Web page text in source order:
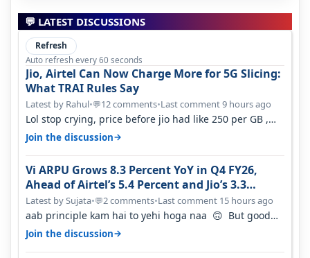
💬 LATEST DISCUSSIONS
Refresh
Auto refresh every 60 seconds
Jio, Airtel Can Now Charge More for 5G Slicing:
What TRAI Rules Say
Latest by Rahul•💬12 comments•Last comment 9 hours ago
Lol stop crying, price before jio had like 250 per GB ,
network was so bad , fib…
Join the discussion→
Vi ARPU Grows 8.3 Percent YoY in Q4 FY26,
Ahead of Airtel’s 5.4 Percent and Jio’s 3.3
Percent in Q1 FY27
Latest by Sujata•💬2 comments•Last comment 15 hours ago
aab principle kam hai to yehi hoga naa 🙃 But good
one to listen!! Hope they…
Join the discussion→